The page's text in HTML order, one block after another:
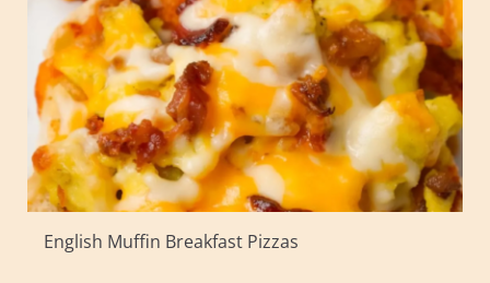
English Muffin Breakfast Pizzas